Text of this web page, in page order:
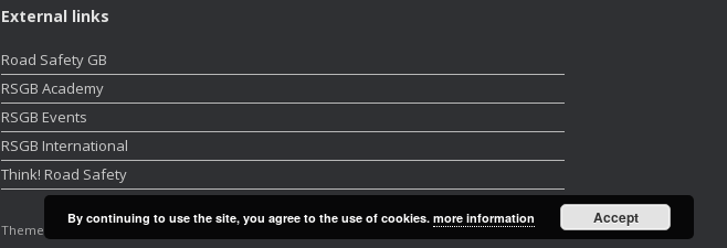
External links
Road Safety GB
RSGB Academy
RSGB Events
RSGB International
Think! Road Safety
Theme
By continuing to use the site, you agree to the use of cookies. more information Accept